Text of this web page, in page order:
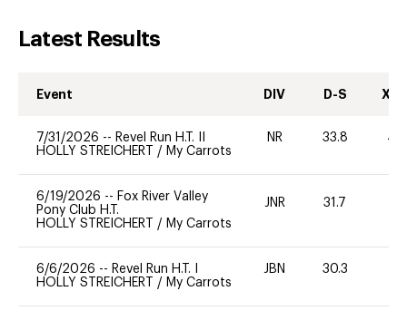
Latest Results
Event DIV D-S XC-
7/31/2026 -- Revel Run H.T. II
HOLLY STREICHERT / My Carrots
NR 33.8 40
6/19/2026 -- Fox River Valley
Pony Club H.T.
HOLLY STREICHERT / My Carrots
JNR 31.7
6/6/2026 -- Revel Run H.T. I
HOLLY STREICHERT / My Carrots
JBN 30.3